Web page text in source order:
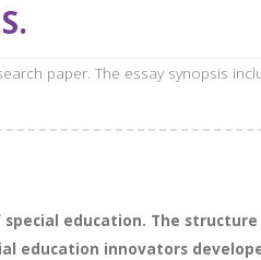
paper. The essay synopsis
education. The
education innovators